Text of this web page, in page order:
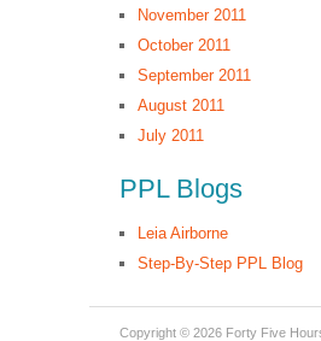
November 2011
October 2011
September 2011
August 2011
July 2011
PPL Blogs
Leia Airborne
Step-By-Step PPL Blog
Copyright © 2026 Forty Five